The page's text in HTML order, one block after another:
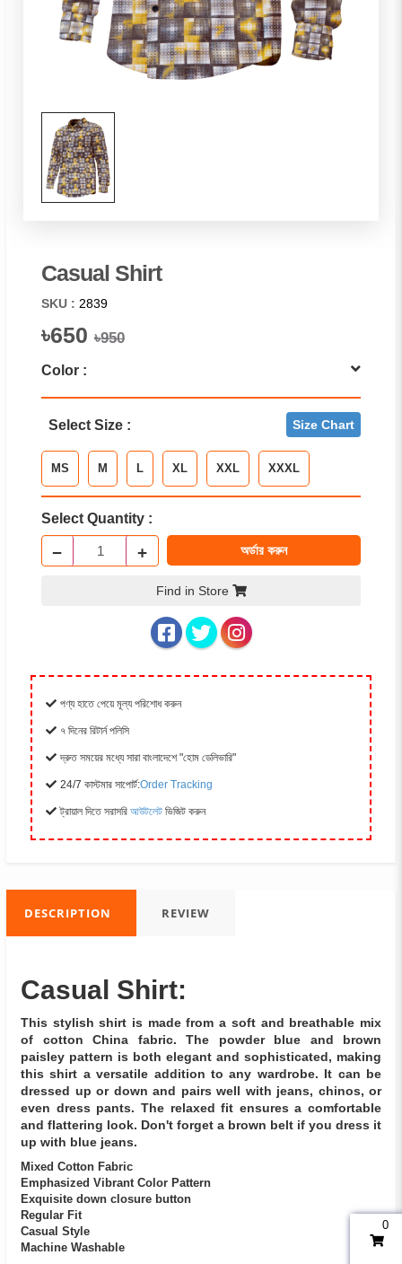
Casual Shirt
SKU : 2839
৳650 ৳950
Color :
Select Size : Size Chart
MS M L XL XXL XXXL
Select Quantity :
− + অর্ডার করুন
Find in Store
পণ্য হাতে পেয়ে মূল্য পরিশোধ করুন
৭ দিনের রিটার্ন পলিসি
দ্রুত সময়ের মধ্যে সারা বাংলাদেশে "হোম ডেলিভারি"
24/7 কাস্টমার সাপোর্ট:Order Tracking
ট্রায়াল দিতে সরাসরি আউটলেট ভিজিট করুন
DESCRIPTION REVIEW
Casual Shirt:
This stylish shirt is made from a soft and breathable mix
of cotton China fabric. The powder blue and brown
paisley pattern is both elegant and sophisticated, making
this shirt a versatile addition to any wardrobe. It can be
dressed up or down and pairs well with jeans, chinos, or
even dress pants. The relaxed fit ensures a comfortable
and flattering look. Don't forget a brown belt if you dress it
up with blue jeans.
Mixed Cotton Fabric
Emphasized Vibrant Color Pattern
Exquisite down closure button
Regular Fit
Casual Style
Machine Washable
0